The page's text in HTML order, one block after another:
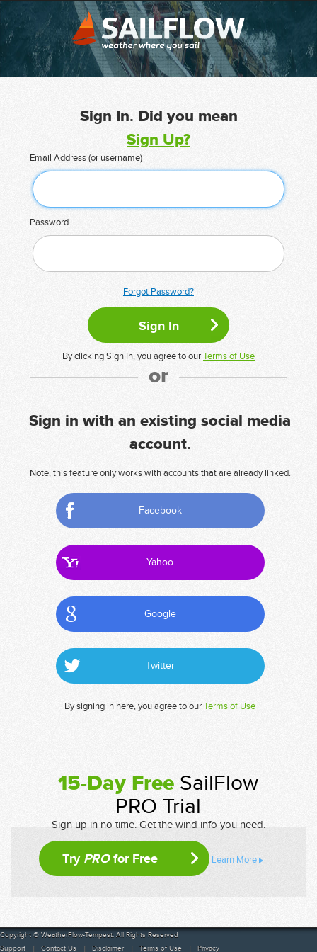
Sign In. Did you mean
Sign Up?
Email Address (or username)
Password
Forgot Password?
By clicking Sign In, you agree to ourTerms of Use
or
Sign in with an existing social media
account.
Note, this feature only works with accounts that are already linked.
Facebook
Yahoo
Google
Twitter
By signing in here, you agree to ourTerms of Use
15-Day Free SailFlow
PRO Trial
Sign up in no time. Get the wind info you need.
Try PROfor Free Learn More
Copyright © WeatherFlow-Tempest. All Rights Reserved
Support
Contact Us Disclaimer Terms of Use Privacy